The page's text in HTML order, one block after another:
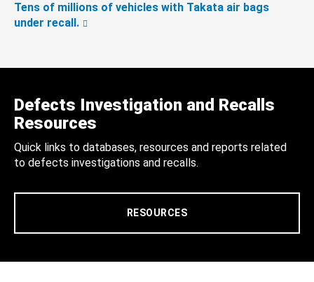
Tens of millions of vehicles with Takata air bags
under recall.
Defects Investigation and Recalls
Resources
Quick links to databases, resources and reports related
to defects investigations and recalls.
RESOURCES